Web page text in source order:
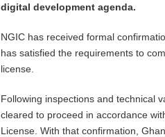
digital development agenda.
NGIC has received formal
has satisfied the requirements to
license.
Following inspections and technical
cleared to proceed in accordance
License. With that confirmation,